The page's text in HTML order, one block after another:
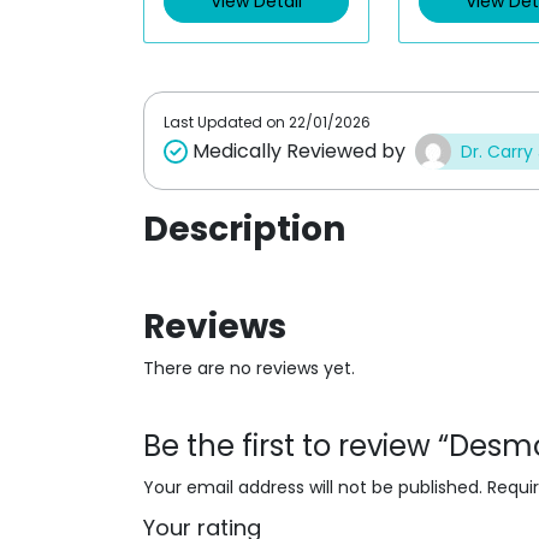
Last Updated on 22/01/2026
Medically Reviewed by Dr. Carry
Description
Reviews
There are no reviews yet.
Be the first to review
Your email address will not be published.
Your rating